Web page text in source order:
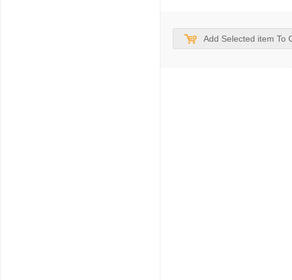
Add Selected item To